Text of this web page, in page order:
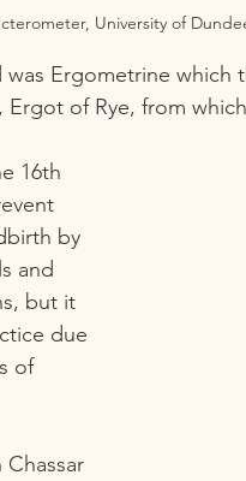
University of
Ergometrine which
of Rye, from
16th
by
and
but it
due
of